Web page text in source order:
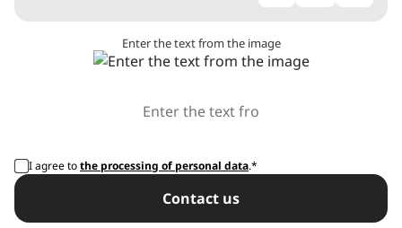
Enter the text from the image
I agree tothe processing of personal data.*
Сontact us